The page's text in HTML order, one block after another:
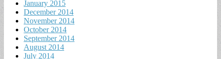
January 2015
December 2014
November 2014
October 2014
September 2014
August 2014
July 2014